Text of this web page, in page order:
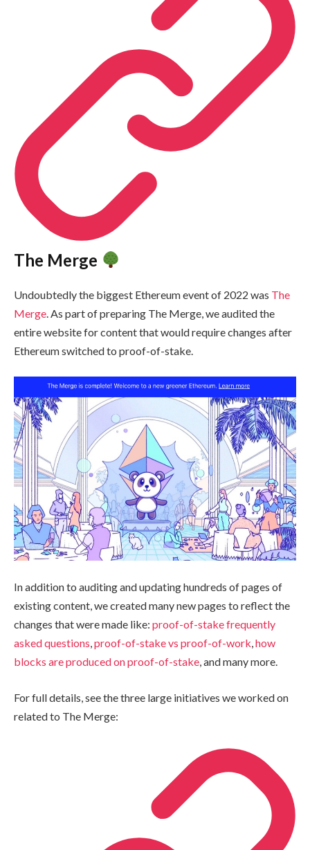
The Merge
Undoubtedly the biggest Ethereum event of 2022 was The
Merge . As part of preparing The Merge, we audited the
entire website for content that would require changes after
Ethereum switched to proof-of-stake.
In addition to auditing and updating hundreds of pages of
existing content, we created many new pages to reflect the
changes that were made like: proof-of-stake frequently
asked questions,proof-of-stake vs proof-of-work,how
blocks are produced on proof-of-stake, and many more.
For full details, see the three large initiatives we worked on
related to The Merge: